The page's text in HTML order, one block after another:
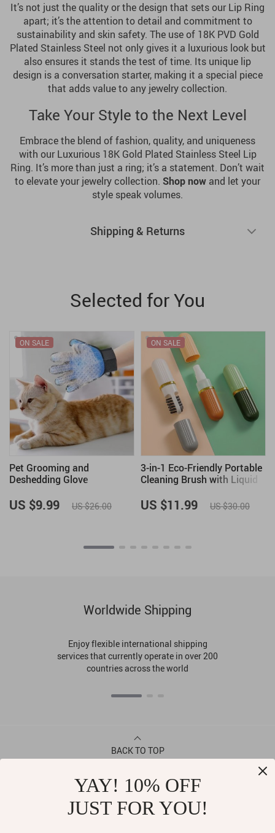
It’s not just the quality or the design that sets our Lip Ring
apart; it’s the attention to detail and commitment to
sustainability and skin safety. The use of 18K PVD Gold
Plated Stainless Steel not only gives it a luxurious look but
also ensures it stands the test of time. Its unique lip
design is a conversation starter, making it a special piece
that adds value to any jewelry collection.
Take Your Style to the Next Level
Embrace the blend of fashion, quality, and uniqueness
with our Luxurious 18K Gold Plated Stainless Steel Lip
Ring. It’s more than just a ring; it’s a statement. Don’t wait
to elevate your jewelry collection. Shop now and let your
style speak volumes.
Shipping & Returns
Selected for You
Pet Grooming and
Deshedding Glove
ON SALE
US $9.99 US $26.00
3-in-1 Eco-Friendly Portable
Cleaning Brush with Liquid
ON SALE
US $11.99 US $30.00
Worldwide Shipping
Enjoy flexible international shipping
services that currently operate in over 200
countries across the world
BACK TO TOP
YAY! 10% OFF
JUST FOR YOU!